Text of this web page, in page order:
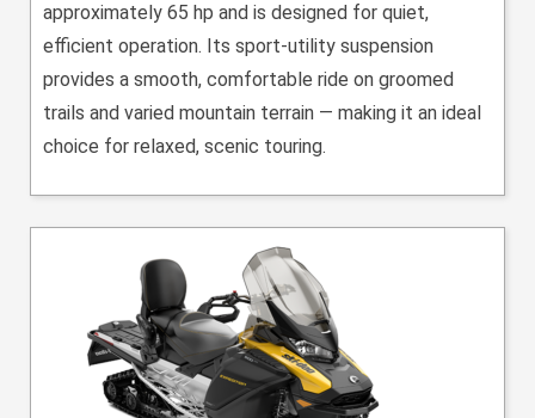
approximately 65 hp and is designed for quiet,
efficient operation. Its sport-utility suspension
provides a smooth, comfortable ride on groomed
trails and varied mountain terrain — making it an ideal
choice for relaxed, scenic touring.